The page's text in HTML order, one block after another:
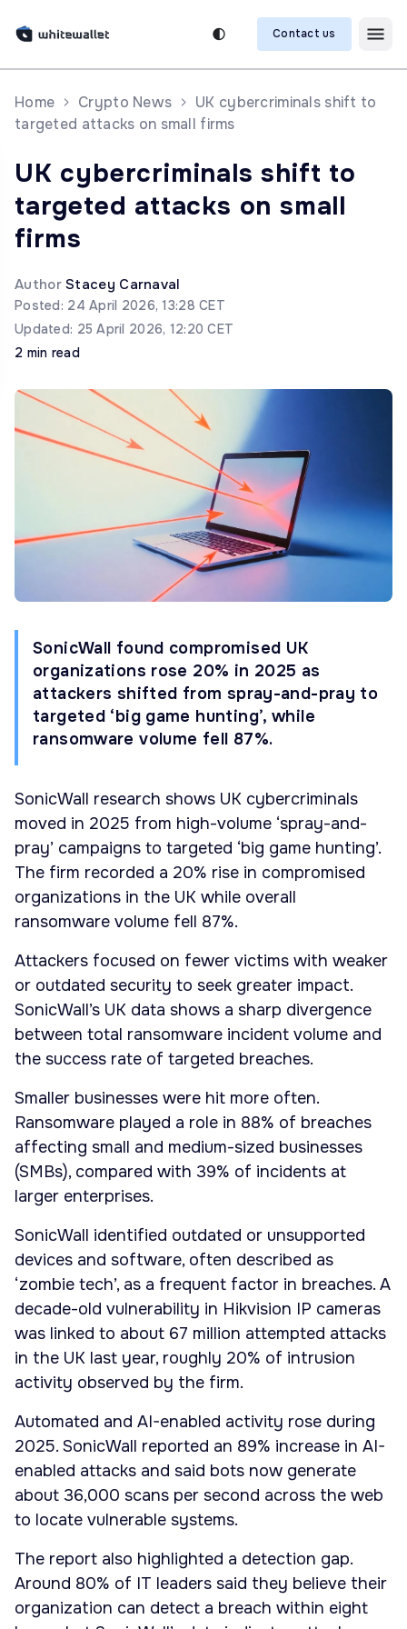
Contact us
Home Crypto News
UK cybercriminals shift to
targeted attacks on small firms
UK cybercriminals shift to
targeted attacks on small
firms
AuthorStacey Carnaval
Posted: 24 April 2026, 13:28 CET
Updated: 25 April 2026, 12:20 CET
2 min read
SonicWall found compromised UK
organizations rose 20% in 2025 as
attackers shifted from spray-and-pray to
targeted ‘big game hunting’, while
ransomware volume fell 87%.
SonicWall research shows UK cybercriminals
moved in 2025 from high-volume ‘spray-and-
pray’ campaigns to targeted ‘big game hunting’.
The firm recorded a 20% rise in compromised
organizations in the UK while overall
ransomware volume fell 87%.
Attackers focused on fewer victims with weaker
or outdated security to seek greater impact.
SonicWall’s UK data shows a sharp divergence
between total ransomware incident volume and
the success rate of targeted breaches.
Smaller businesses were hit more often.
Ransomware played a role in 88% of breaches
affecting small and medium-sized businesses
(SMBs), compared with 39% of incidents at
larger enterprises.
SonicWall identified outdated or unsupported
devices and software, often described as
‘zombie tech’, as a frequent factor in breaches. A
decade-old vulnerability in Hikvision IP cameras
was linked to about 67 million attempted attacks
in the UK last year, roughly 20% of intrusion
activity observed by the firm.
Automated and AI-enabled activity rose during
2025. SonicWall reported an 89% increase in AI-
enabled attacks and said bots now generate
about 36,000 scans per second across the web
to locate vulnerable systems.
The report also highlighted a detection gap.
Around 80% of IT leaders said they believe their
organization can detect a breach within eight